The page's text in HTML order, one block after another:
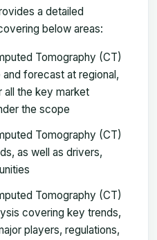
a detailed
below areas:
Tomography (CT)
forecast at regional,
the key market
the scope
Tomography (CT)
as well as drivers,
Tomography (CT)
covering key trends,
players, regulations,